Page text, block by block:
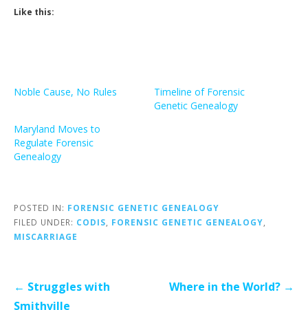
Like this:
Noble Cause, No Rules
Timeline of Forensic
Genetic Genealogy
Maryland Moves to
Regulate Forensic
Genealogy
POSTED IN: FORENSIC GENETIC GENEALOGY
FILED UNDER: CODIS FORENSIC GENETIC GENEALOGY
MISCARRIAGE
Post
navigation
← Struggles with
Smithville
Where in the World? →